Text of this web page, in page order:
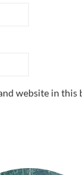
website in